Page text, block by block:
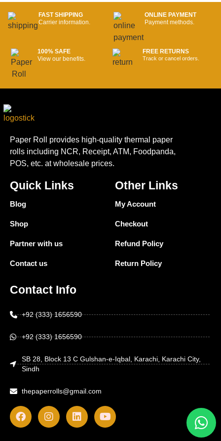
FAST SHIPPING
Carrier information.
ONLINE PAYMENT
Payment methods.
100% SAFE
View our benefits.
FREE RETURNS
Track or cancel orders.
Paper Roll provides high-quality thermal paper
rolls including NCR, Receipt, ATM, Foodpanda,
POS, etc. at wholesale prices.
Quick Links
Blog
Shop
Partner with us
Contact us
Other Links
My Account
Checkout
Refund Policy
Return Policy
Contact Info
+92 (333) 1656590
+92 (333) 1656590
SB 28, Block 13 C Gulshan-e-Iqbal, Karachi, Karachi City,
Sindh
thepaperrolls@gmail.com